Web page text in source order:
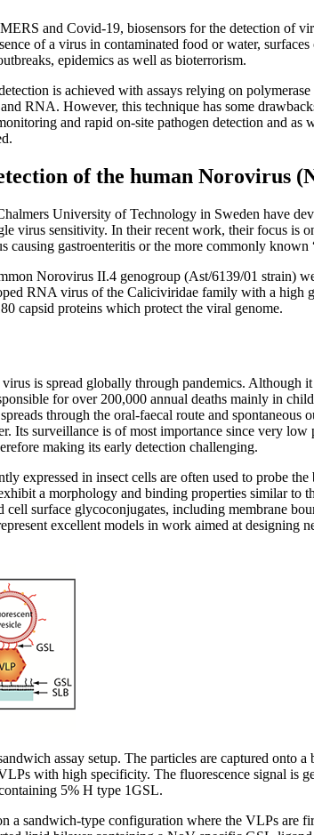
and Covid-19, biosensors for the detection of
of a virus in contaminated food or water, surfaces
epidemics as well as bioterrorism.
is achieved with assays relying on
RNA. However, this technique has some
and rapid on-site pathogen detection and as
of the human Norovirus
University of Technology in Sweden have
virus sensitivity. In their recent work, their focus is
causing gastroenteritis or the more commonly
Norovirus II.4 genogroup (Ast/6139/01 strain)
RNA virus of the Caliciviridae family with a high
capsid proteins which protect the viral genome.
is spread globally through pandemics. Although
for over 200,000 annual deaths mainly in
through the oral-faecal route and spontaneous
Its surveillance is of most importance since very low
making its early detection challenging.
expressed in insect cells are often used to probe
a morphology and binding properties similar to
surface glycoconjugates, including membrane
excellent models in work aimed at designing
assay setup. The particles are captured onto
with high specificity. The fluorescence signal is
5% H type 1GSL.
a sandwich-type configuration where the VLPs are